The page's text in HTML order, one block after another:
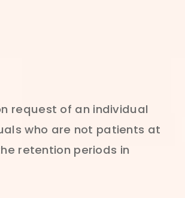
request of an individual
who are not patients at
retention periods in